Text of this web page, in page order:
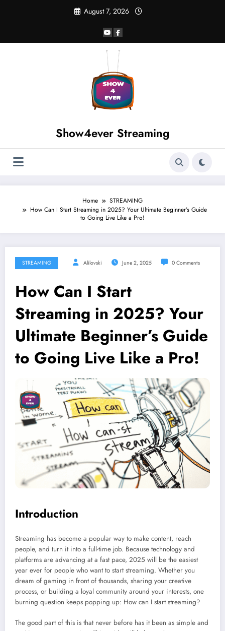
August 7, 2026
Show4ever Streaming
Home
STREAMING
How Can I Start Streaming in 2025? Your Ultimate Beginner’s Guide
to Going Live Like a Pro!
STREAMING Alilovski June 2, 2025 0 Comments
How Can I Start
Streaming in 2025? Your
Ultimate Beginner’s Guide
to Going Live Like a Pro!
Introduction
Streaming has become a popular way to make content, reach
people, and turn it into a full-time job. Because technology and
platforms are advancing at a fast pace, 2025 will be the easiest
year ever for people who want to start streaming. Whether you
dream of gaming in front of thousands, sharing your creative
process, or building a loyal community around your interests, one
burning question keeps popping up: How can I start streaming?
The good part of this is that never before has it been as simple and